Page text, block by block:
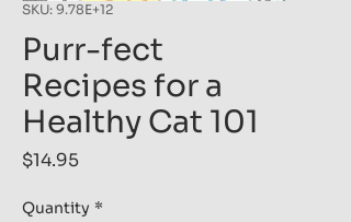
SKU: 9.78E+12
Purr-fect
Recipes for a
Healthy Cat 101
$14.95Price
Quantity *